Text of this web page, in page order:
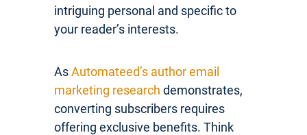
intriguing personal and specific to
your reader’s interests.
AsAutomateed’s author email
marketing research demonstrates,
converting subscribers requires
offering exclusive benefits. Think